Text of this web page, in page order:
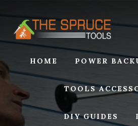
content
footer
HOME POWER
TOOLS
DIY GUIDES